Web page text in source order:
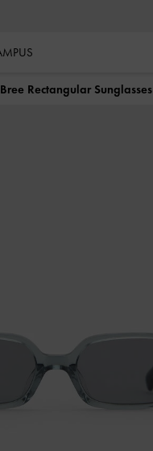
Bree Rectangular Sunglasses